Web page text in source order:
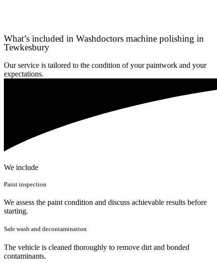
What’s included in Washdoctors machine polishing in
Tewkesbury
Our service is tailored to the condition of your paintwork and your
expectations.
We include
Paint inspection
We assess the paint condition and discuss achievable results before
starting.
Safe wash and decontamination
The vehicle is cleaned thoroughly to remove dirt and bonded
contaminants.